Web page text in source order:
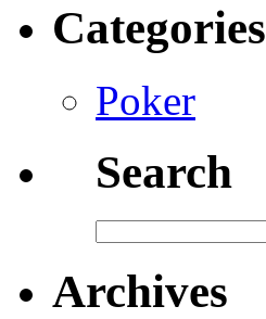
Categories
Poker
Search
Archives